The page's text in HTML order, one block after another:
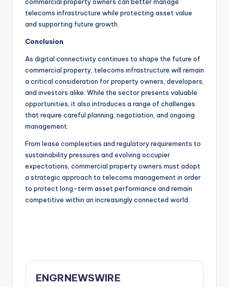
commercial property owners can better manage
telecoms infrastructure while protecting asset value
and supporting future growth.
Conclusion
As digital connectivity continues to shape the future of
commercial property, telecoms infrastructure will remain
a critical consideration for property owners, developers,
and investors alike. While the sector presents valuable
opportunities, it also introduces a range of challenges
that require careful planning, negotiation, and ongoing
management.
From lease complexities and regulatory requirements to
sustainability pressures and evolving occupier
expectations, commercial property owners must adopt
a strategic approach to telecoms management in order
to protect long-term asset performance and remain
competitive within an increasingly connected world.
ENGRNEWSWIRE